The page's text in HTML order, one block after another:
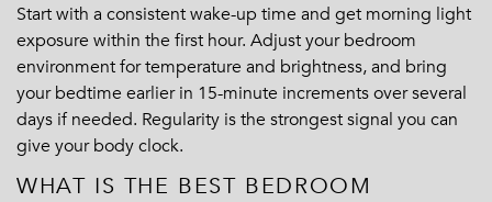
Start with a consistent wake-up time and get morning light
exposure within the first hour. Adjust your bedroom
environment for temperature and brightness, and bring
your bedtime earlier in 15-minute increments over several
days if needed. Regularity is the strongest signal you can
give your body clock.
WHAT IS THE BEST BEDROOM